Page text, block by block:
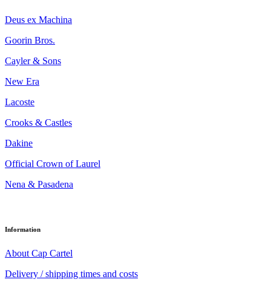
Deus ex Machina
Goorin Bros.
Cayler & Sons
New Era
Lacoste
Crooks & Castles
Dakine
Official Crown of Laurel
Nena & Pasadena
Information
About Cap Cartel
Delivery / shipping times and costs